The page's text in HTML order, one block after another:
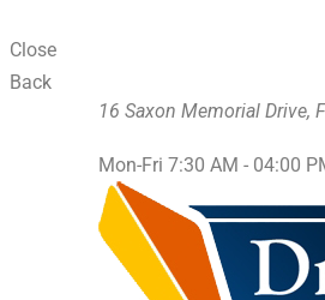
Close
Back
16 Saxon Memorial Drive,
Mon-Fri 7:30 AM - 04:00